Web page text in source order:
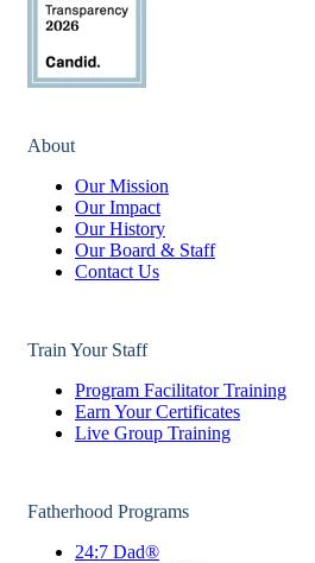
About
Our Mission
Our Impact
Our History
Our Board & Staff
Contact Us
Train Your Staff
Program Facilitator Training
Earn Your Certificates
Live Group Training
Fatherhood Programs
24:7 Dad®